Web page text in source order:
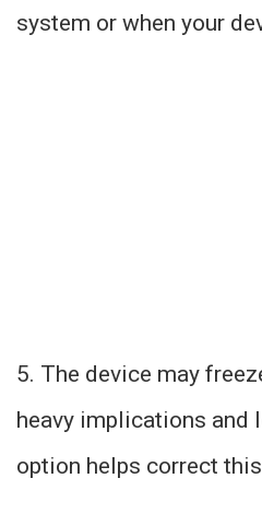
system or when your
5. The device may
heavy implications and
option helps correct